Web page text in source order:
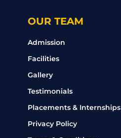
OUR TEAM
Admission
Facilities
Gallery
Testimonials
Placements & Internships
Privacy Policy